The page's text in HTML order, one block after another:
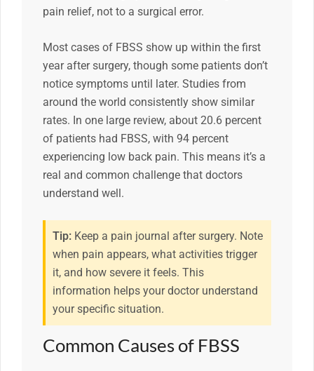
pain relief, not to a surgical error.
Most cases of FBSS show up within the first
year after surgery, though some patients don’t
notice symptoms until later. Studies from
around the world consistently show similar
rates. In one large review, about 20.6 percent
of patients had FBSS, with 94 percent
experiencing low back pain. This means it’s a
real and common challenge that doctors
understand well.
Tip: Keep a pain journal after surgery. Note
when pain appears, what activities trigger
it, and how severe it feels. This
information helps your doctor understand
your specific situation.
Common Causes of FBSS